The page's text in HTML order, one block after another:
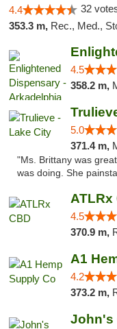
4.4 32
353.3 m, Rec., Med.,
4.5
358.2 m,
5.0
371.4 m,
"Ms. Brittany was
was doing. She
ATLRx
4.5
370.9 m,
A1
4.2
373.2 m,
John's